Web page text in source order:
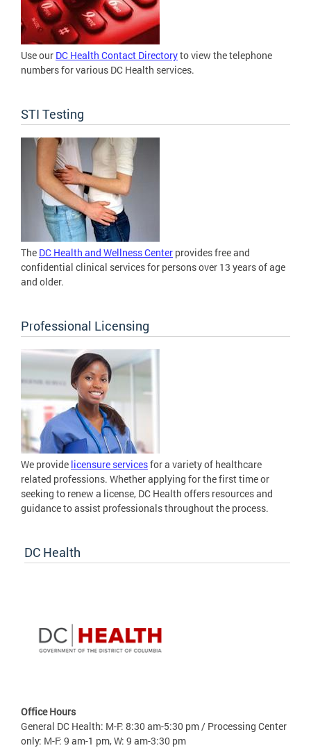
Use our DC Health Contact Directoryto view the telephone
numbers for various DC Health services.
STI Testing
The DC Health and Wellness Center provides free and
confidential clinical services for persons over 13 years of age
and older.
Professional Licensing
We provide licensure servicesfor a variety of healthcare
related professions. Whether applying for the first time or
seeking to renew a license, DC Health offers resources and
guidance to assist professionals throughout the process.
DC Health
Office Hours
General DC Health: M-F: 8:30 am-5:30 pm / Processing Center
only: M-F: 9 am-1 pm, W: 9 am-3:30 pm